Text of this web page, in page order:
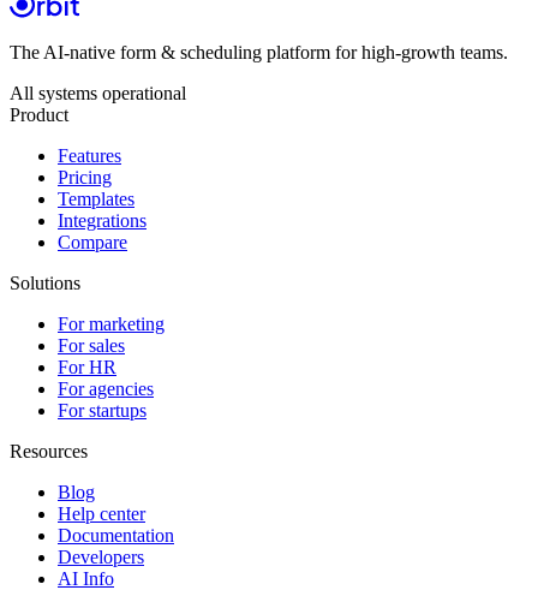
The AI-native form & scheduling platform for high-growth teams.
All systems operational
Product
Features
Pricing
Templates
Integrations
Compare
Solutions
For marketing
For sales
For HR
For agencies
For startups
Resources
Blog
Help center
Documentation
Developers
AI Info